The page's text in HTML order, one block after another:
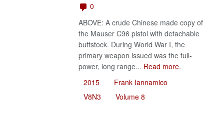
0
ABOVE: A crude Chinese made copy of
the Mauser C96 pistol with detachable
buttstock. During World War I, the
primary weapon issued was the full-
power, long range... Read more.
2015
Frank Iannamico
V8N3
Volume 8